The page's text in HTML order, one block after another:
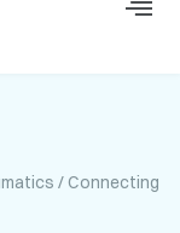
/ Connecting